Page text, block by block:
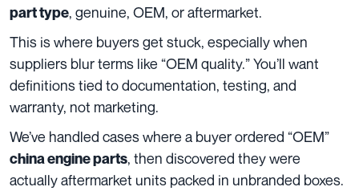
part type, genuine, OEM, or aftermarket.
This is where buyers get stuck, especially when
suppliers blur terms like “OEM quality.” You’ll want
definitions tied to documentation, testing, and
warranty, not marketing.
We’ve handled cases where a buyer ordered “OEM”
china engine parts, then discovered they were
actually aftermarket units packed in unbranded boxes.